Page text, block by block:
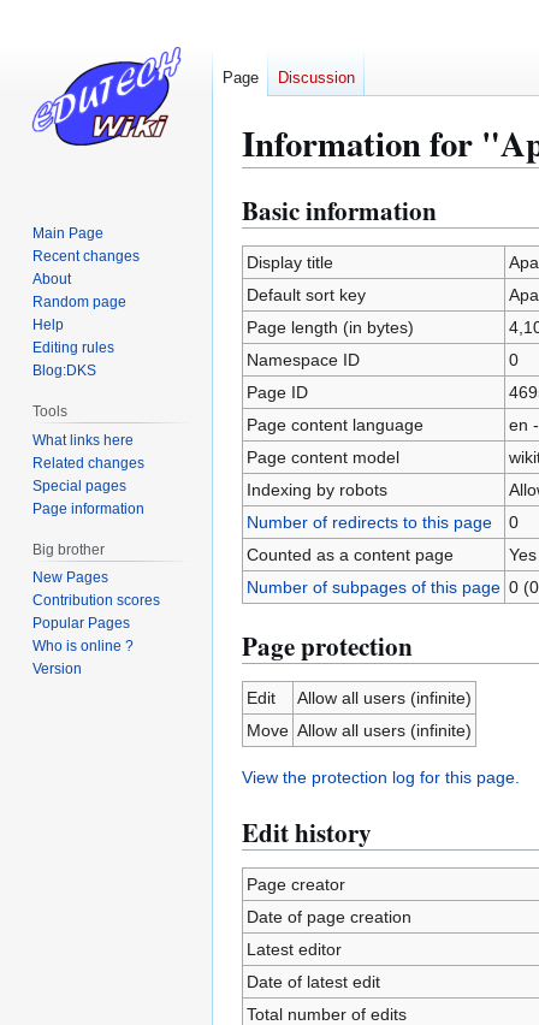
Information for
Jump
to
navigation
Jump
to
search
Basic information
Display title
Default sort key
Page length (in bytes)
Namespace ID
0
Page ID
Page content language
en
Page content model
Indexing by robots
Number of redirects to this page
0
Counted as a content page
Yes
Number of subpages of this page 0
Page protection
Edit
Allow all users (infinite)
Move Allow all users (infinite)
View the protection log for this page.
Edit history
Page creator
Date of page creation
Latest editor
Date of latest edit
Total number of edits
Page Discussion
Main Page
Recent changes
About
Random page
Help
Editing rules
Blog:DKS
Tools
What links here
Related changes
Special pages
Page information
Big brother
New Pages
Contribution scores
Popular Pages
Who is online ?
Version